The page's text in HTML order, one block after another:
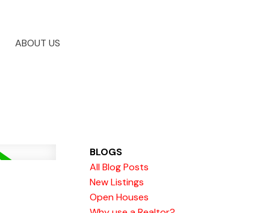
ABOUT US
BLOGS
All Blog Posts
New Listings
Open Houses